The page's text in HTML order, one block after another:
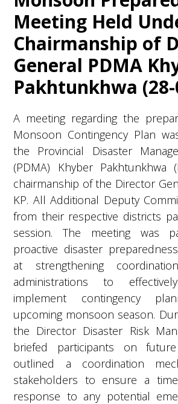
Meeting Held
Chairmanship of
General PDMA
Pakhtunkhwa (28-
A meeting regarding the
Monsoon Contingency Plan
the Provincial Disaster
(PDMA) Khyber Pakhtunkhwa
chairmanship of the Director
KP. All Additional Deputy
from their respective districts
session. The meeting was
proactive disaster
at strengthening
administrations to
implement contingency
upcoming monsoon season.
the Director Disaster Risk
briefed participants on
outlined a coordination
stakeholders to ensure a
response to any potential